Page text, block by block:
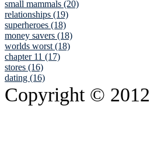
small mammals (20)
relationships (19)
superheroes (18)
money savers (18)
worlds worst (18)
chapter 11 (17)
stores (16)
dating (16)
Copyright © 2012